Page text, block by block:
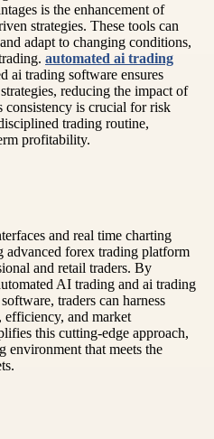
is the enhancement of
strategies. These tools can
adapt to changing conditions,
automated ai trading
ai trading software ensures
reducing the impact of
is crucial for risk
trading routine,
profitability.
and real time charting
advanced forex trading platform
and retail traders. By
AI trading and ai trading
traders can harness
efficiency, and market
this cutting-edge approach,
environment that meets the